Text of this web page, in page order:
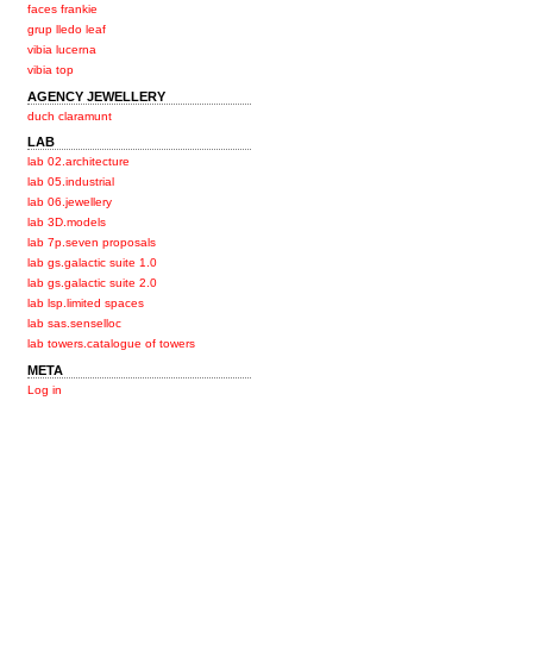
faces frankie
grup lledo leaf
vibia lucerna
vibia top
AGENCY JEWELLERY
duch claramunt
LAB
lab 02.architecture
lab 05.industrial
lab 06.jewellery
lab 3D.models
lab 7p.seven proposals
lab gs.galactic suite 1.0
lab gs.galactic suite 2.0
lab lsp.limited spaces
lab sas.senselloc
lab towers.catalogue of towers
META
Log in